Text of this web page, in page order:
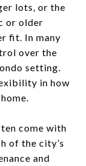
lots, or the
or older
fit. In many
over the
setting.
in how
come with
of the city’s
and